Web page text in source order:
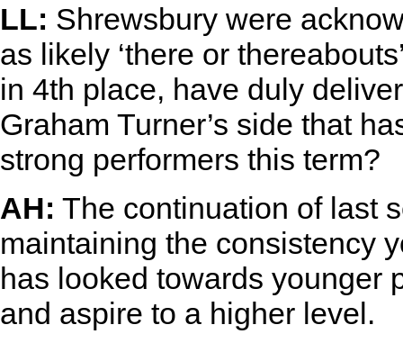
LL: Shrewsbury were
as likely ‘there or
in 4th place, have duly
Graham Turner’s side that
strong performers this term?
AH: The continuation of last
maintaining the consistency
has looked towards younger
and aspire to a higher level.